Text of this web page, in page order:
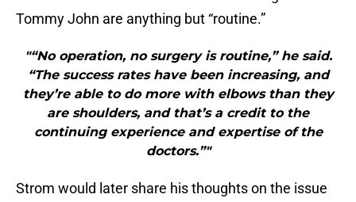
Tommy John are anything but “routine.”
"“No operation, no surgery is routine,” he said.
“The success rates have been increasing, and
they’re able to do more with elbows than they
are shoulders, and that’s a credit to the
continuing experience and expertise of the
doctors.”"
Strom would later share his thoughts on the issue